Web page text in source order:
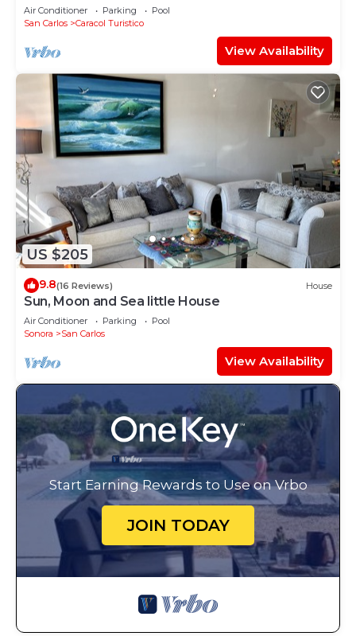
Air Conditioner Parking
Pool
San Carlos
Caracol Turistico
View Availability
US $205
9.8(16 Reviews) House
Sun, Moon and Sea little House
Air Conditioner Parking
Pool
Sonora
San Carlos
View Availability
Start Earning Rewards to Use on Vrbo
JOIN TODAY